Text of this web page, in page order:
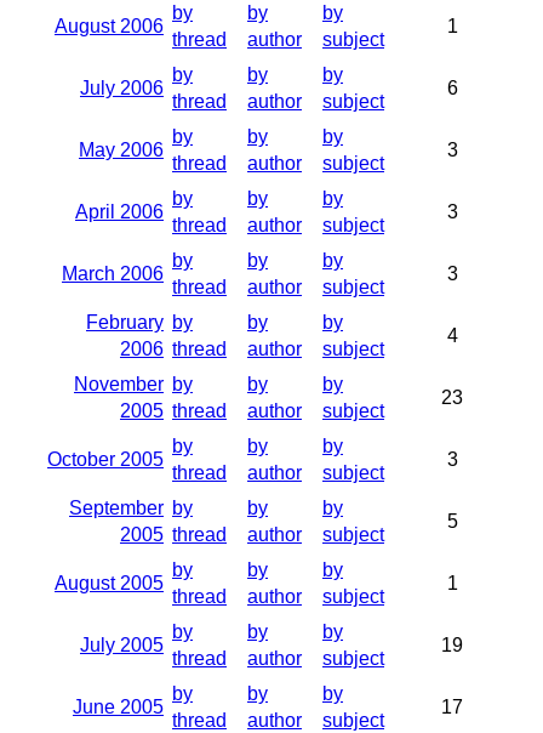
August 2006
by
thread
by
author
by
subject
1
July 2006
by
thread
by
author
by
subject
6
May 2006
by
thread
by
author
by
subject
3
April 2006
by
thread
by
author
by
subject
3
March 2006
by
thread
by
author
by
subject
3
February
2006
by
thread
by
author
by
subject
4
November
2005
by
thread
by
author
by
subject
23
October 2005
by
thread
by
author
by
subject
3
September
2005
by
thread
by
author
by
subject
5
August 2005
by
thread
by
author
by
subject
1
July 2005
by
thread
by
author
by
subject
19
June 2005
by
thread
by
author
by
subject
17